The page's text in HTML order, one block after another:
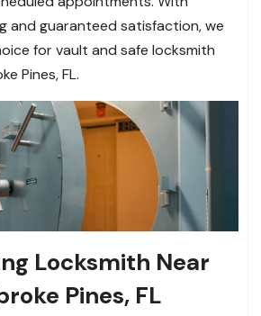
and guaranteed satisfaction, we
for vault and safe locksmith
Pines, FL.
Locksmith Near
Pines, FL